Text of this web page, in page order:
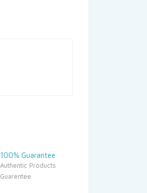
100% Guarantee
Authentic Products
Guarentee.